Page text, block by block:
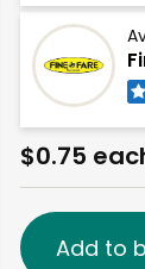
$0.75
Add to